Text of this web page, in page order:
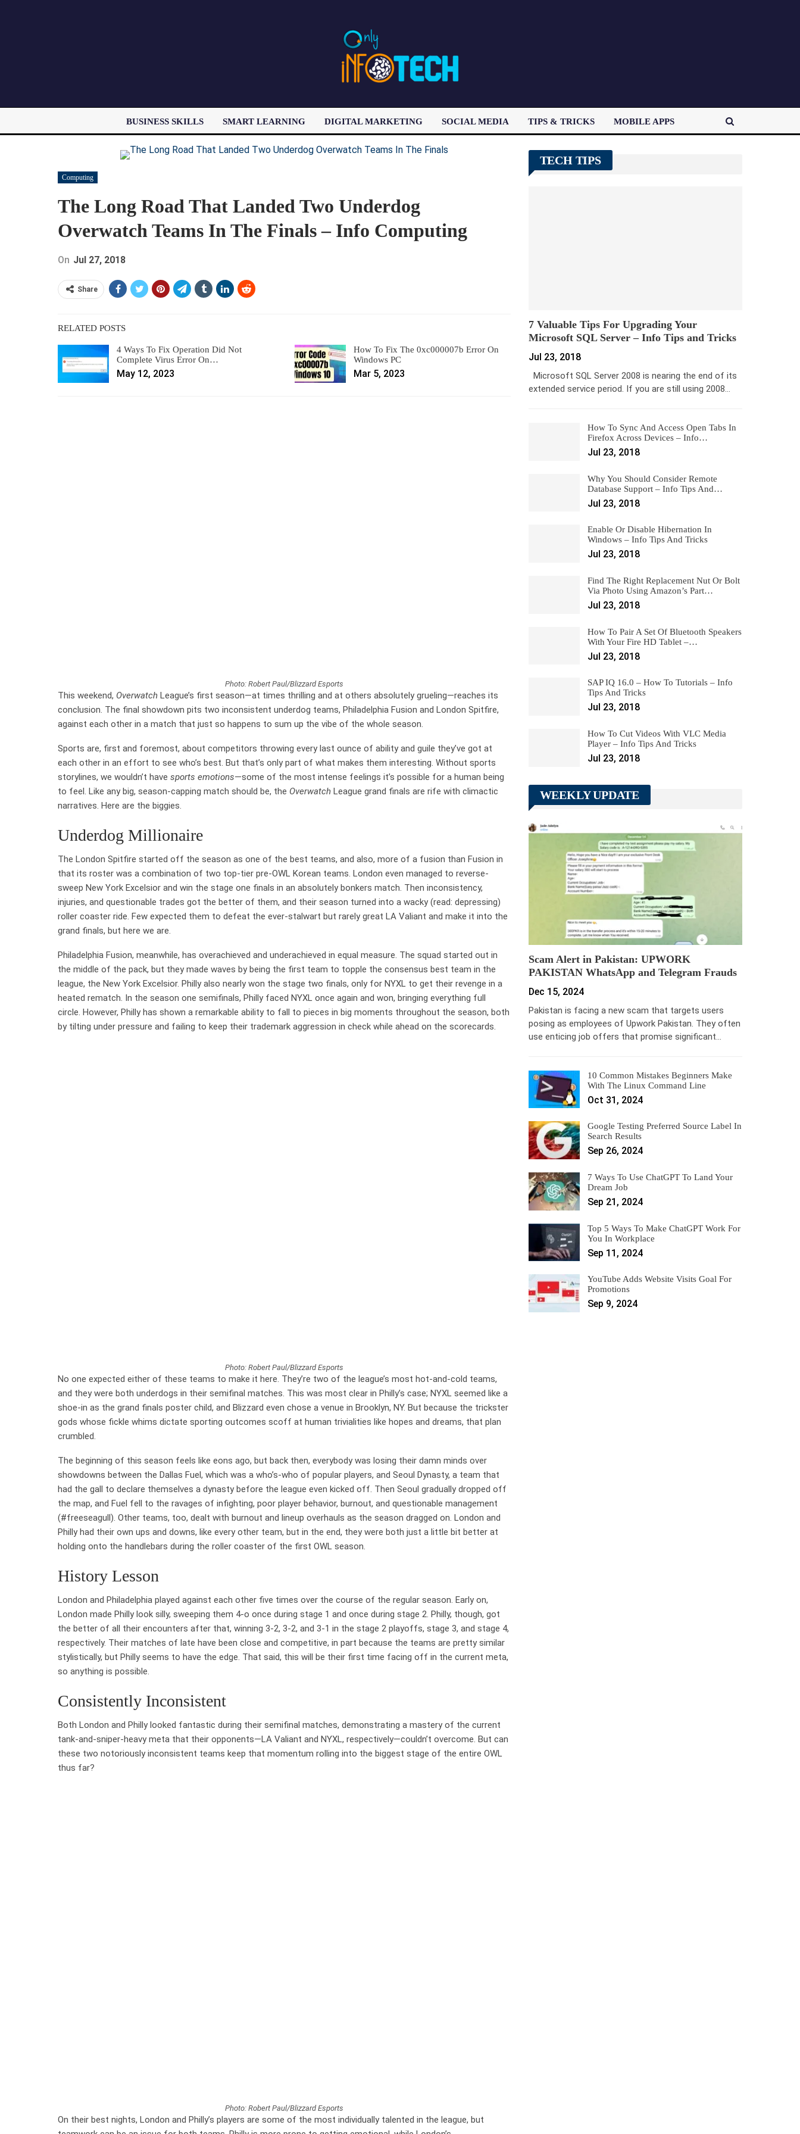
BUSINESS SKILLS SMART LEARNING DIGITAL MARKETING SOCIAL MEDIA TIPS & TRICKS MOBILE APPS
LATEST POST
Computing
The Long Road That Landed Two Underdog
Overwatch Teams In The Finals – Info Computing
On Jul 27, 2018
Share
RELATED POSTS
4 Ways To Fix Operation Did Not
Complete Virus Error On…
May 12, 2023
How To Fix The 0xc000007b Error On
Windows PC
Mar 5, 2023
Photo: Robert Paul/Blizzard Esports
This weekend, Overwatch League’s first season—at times thrilling and at others absolutely grueling—reaches its
conclusion. The final showdown pits two inconsistent underdog teams, Philadelphia Fusion and London Spitfire,
against each other in a match that just so happens to sum up the vibe of the whole season.
Sports are, first and foremost, about competitors throwing every last ounce of ability and guile they’ve got at
each other in an effort to see who’s best. But that’s only part of what makes them interesting. Without sports
storylines, we wouldn’t have sports emotions—some of the most intense feelings it’s possible for a human being
to feel. Like any big, season-capping match should be, the Overwatch League grand finals are rife with climactic
narratives. Here are the biggies.
Underdog Millionaire
The London Spitfire started off the season as one of the best teams, and also, more of a fusion than Fusion in
that its roster was a combination of two top-tier pre-OWL Korean teams. London even managed to reverse-
sweep New York Excelsior and win the stage one finals in an absolutely bonkers match. Then inconsistency,
injuries, and questionable trades got the better of them, and their season turned into a wacky (read: depressing)
roller coaster ride. Few expected them to defeat the ever-stalwart but rarely great LA Valiant and make it into the
grand finals, but here we are.
Philadelphia Fusion, meanwhile, has overachieved and underachieved in equal measure. The squad started out in
the middle of the pack, but they made waves by being the first team to topple the consensus best team in the
league, the New York Excelsior. Philly also nearly won the stage two finals, only for NYXL to get their revenge in a
heated rematch. In the season one semifinals, Philly faced NYXL once again and won, bringing everything full
circle. However, Philly has shown a remarkable ability to fall to pieces in big moments throughout the season, both
by tilting under pressure and failing to keep their trademark aggression in check while ahead on the scorecards.
Photo: Robert Paul/Blizzard Esports
No one expected either of these teams to make it here. They’re two of the league’s most hot-and-cold teams,
and they were both underdogs in their semifinal matches. This was most clear in Philly’s case; NYXL seemed like a
shoe-in as the grand finals poster child, and Blizzard even chose a venue in Brooklyn, NY. But because the trickster
gods whose fickle whims dictate sporting outcomes scoff at human trivialities like hopes and dreams, that plan
crumbled.
The beginning of this season feels like eons ago, but back then, everybody was losing their damn minds over
showdowns between the Dallas Fuel, which was a who’s-who of popular players, and Seoul Dynasty, a team that
had the gall to declare themselves a dynasty before the league even kicked off. Then Seoul gradually dropped off
the map, and Fuel fell to the ravages of infighting, poor player behavior, burnout, and questionable management
(#freeseagull). Other teams, too, dealt with burnout and lineup overhauls as the season dragged on. London and
Philly had their own ups and downs, like every other team, but in the end, they were both just a little bit better at
holding onto the handlebars during the roller coaster of the first OWL season.
History Lesson
London and Philadelphia played against each other five times over the course of the regular season. Early on,
London made Philly look silly, sweeping them 4-o once during stage 1 and once during stage 2. Philly, though, got
the better of all their encounters after that, winning 3-2, 3-2, and 3-1 in the stage 2 playoffs, stage 3, and stage 4,
respectively. Their matches of late have been close and competitive, in part because the teams are pretty similar
stylistically, but Philly seems to have the edge. That said, this will be their first time facing off in the current meta,
so anything is possible.
Consistently Inconsistent
Both London and Philly looked fantastic during their semifinal matches, demonstrating a mastery of the current
tank-and-sniper-heavy meta that their opponents—LA Valiant and NYXL, respectively—couldn’t overcome. But can
these two notoriously inconsistent teams keep that momentum rolling into the biggest stage of the entire OWL
thus far?
Photo: Robert Paul/Blizzard Esports
On their best nights, London and Philly’s players are some of the most individually talented in the league, but
TECH TIPS
7 Valuable Tips For Upgrading Your
Microsoft SQL Server – Info Tips and Tricks
Jul 23, 2018
Microsoft SQL Server 2008 is nearing the end of its
extended service period. If you are still using 2008…
How To Sync And Access Open Tabs In
Firefox Across Devices – Info…
Jul 23, 2018
Why You Should Consider Remote
Database Support – Info Tips And…
Jul 23, 2018
Enable Or Disable Hibernation In
Windows – Info Tips And Tricks
Jul 23, 2018
Find The Right Replacement Nut Or Bolt
Via Photo Using Amazon’s Part…
Jul 23, 2018
How To Pair A Set Of Bluetooth Speakers
With Your Fire HD Tablet –…
Jul 23, 2018
SAP IQ 16.0 – How To Tutorials – Info
Tips And Tricks
Jul 23, 2018
How To Cut Videos With VLC Media
Player – Info Tips And Tricks
Jul 23, 2018
WEEKLY UPDATE
Scam Alert in Pakistan: UPWORK
PAKISTAN WhatsApp and Telegram Frauds
Dec 15, 2024
Pakistan is facing a new scam that targets users
posing as employees of Upwork Pakistan. They often
use enticing job offers that promise significant…
10 Common Mistakes Beginners Make
With The Linux Command Line
Oct 31, 2024
Google Testing Preferred Source Label In
Search Results
Sep 26, 2024
7 Ways To Use ChatGPT To Land Your
Dream Job
Sep 21, 2024
Top 5 Ways To Make ChatGPT Work For
You In Workplace
Sep 11, 2024
YouTube Adds Website Visits Goal For
Promotions
Sep 9, 2024